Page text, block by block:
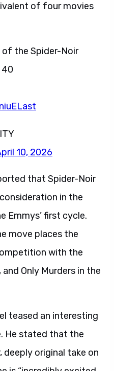
of four movies
of the Spider-Noir
40
10, 2026
that Spider-Noir
in the
Emmys’ first cycle.
move places the
with the
Only Murders in the
teased an interesting
He stated that the
deeply original take on